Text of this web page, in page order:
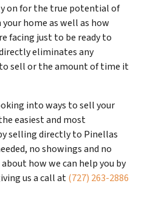
on for the true potential of
home as well as how
facing just to be ready to
eliminates any
sell or the amount of time it
into ways to sell your
easiest and most
selling directly to Pinellas
no showings and no
how we can help you by
us a call at(727) 263-2886